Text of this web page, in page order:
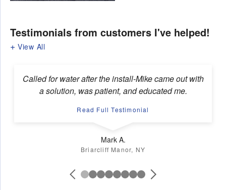
Testimonials from customers I've helped!
View All
Called for water after the install-Mike came out with
a solution, was patient, and educated me.
Read Full Testimonial
Mark A.
Briarcliff Manor, NY